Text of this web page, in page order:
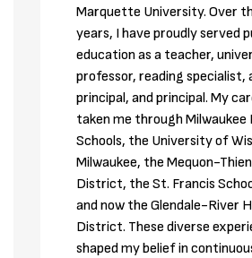
Marquette University. Over
years, I have proudly served
education as a teacher,
professor, reading specialist,
principal, and principal. My
taken me through Milwaukee
Schools, the University of
Milwaukee, the Mequon-
District, the St. Francis
and now the Glendale-River
District. These diverse
shaped my belief in